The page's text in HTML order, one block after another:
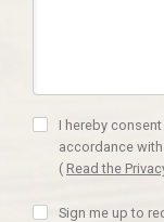
I hereby
accordance with
( Read the
Sign me up to